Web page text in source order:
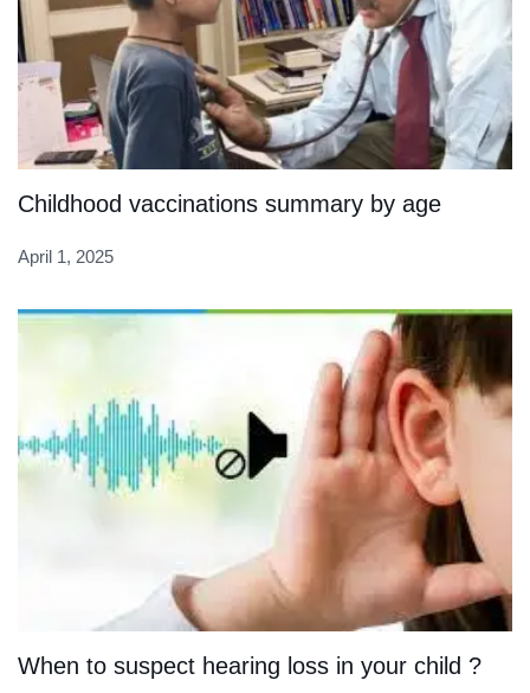
Childhood vaccinations summary by age
April 1, 2025
When to suspect hearing loss in your child ?